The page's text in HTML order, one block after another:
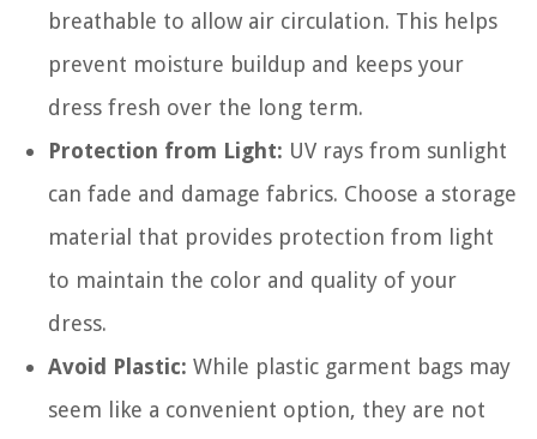
breathable to allow air circulation. This helps
prevent moisture buildup and keeps your
dress fresh over the long term.
Protection from Light: UV rays from sunlight
can fade and damage fabrics. Choose a storage
material that provides protection from light
to maintain the color and quality of your
dress.
Avoid Plastic: While plastic garment bags may
seem like a convenient option, they are not